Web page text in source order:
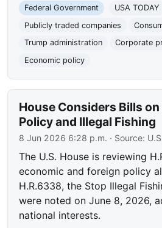
Federal Government
USA TODAY
Publicly traded companies
Trump administration
Corporate
Economic policy
House Considers Bills
Policy and Illegal Fishing
8 Jun 2026 6:28 p.m. · Source:
The U.S. House is reviewing
economic and foreign policy
H.R.6338, the Stop Illegal
were noted on June 8, 2026,
national interests.